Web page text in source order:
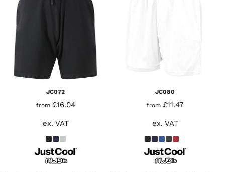
JC072
from £16.04
ex. VAT
JC080
from£11.47
ex. VAT